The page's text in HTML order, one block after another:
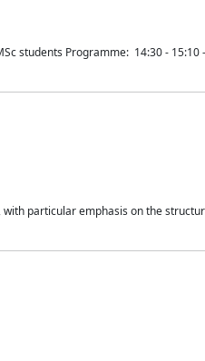
students Programme: 14:30 -
particular emphasis on the